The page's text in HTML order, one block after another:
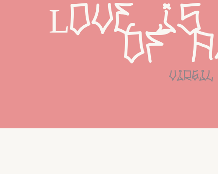
Love
of
virgil